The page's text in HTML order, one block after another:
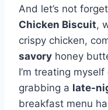
And let’s not
Chicken Biscuit,
crispy chicken,
savory honey
I’m treating
grabbing a late-
breakfast menu